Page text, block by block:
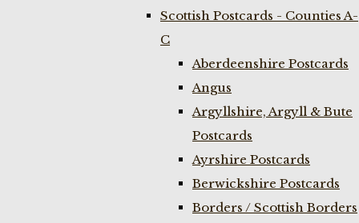
Scottish Postcards - Counties A-
C
Aberdeenshire Postcards
Angus
Argyllshire, Argyll & Bute
Postcards
Ayrshire Postcards
Berwickshire Postcards
Borders / Scottish Borders